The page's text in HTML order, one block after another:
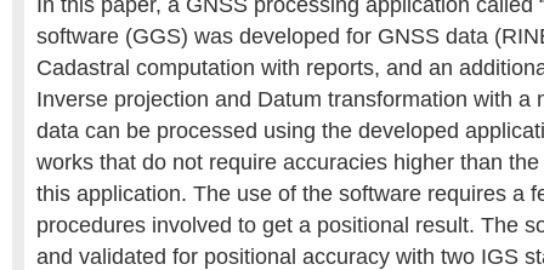
In this paper, a GNSS processing application called
software (GGS) was developed for GNSS data
Cadastral computation with reports, and an
Inverse projection and Datum transformation with a
data can be processed using the developed
works that do not require accuracies higher than
this application. The use of the software requires a
procedures involved to get a positional result. The
and validated for positional accuracy with two IGS